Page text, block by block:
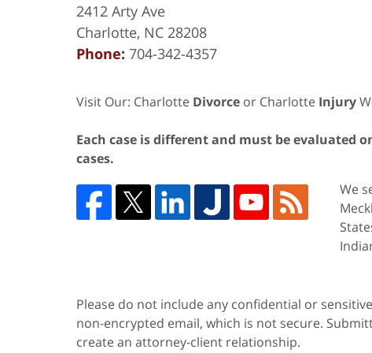
2412 Arty Ave
Charlotte, NC 28208
Phone: 704-342-4357
Visit Our: Charlotte Divorce or Charlotte Injury
Each case is different and must be evaluated
cases.
We
Please do not include any confidential or
non-encrypted email, which is not secure.
create an attorney-client relationship.